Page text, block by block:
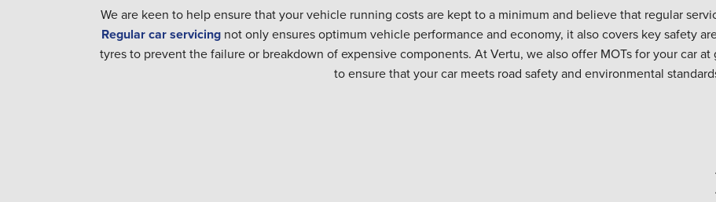
We are keen to help ensure that your vehicle running costs are kept to a minimum and believe that regular
Regular car servicingnot only ensures optimum vehicle performance and economy, it also covers key safety
tyres to prevent the failure or breakdown of expensive components. At Vertu, we also offer MOTs for your car at
to ensure that your car meets road safety and environmental